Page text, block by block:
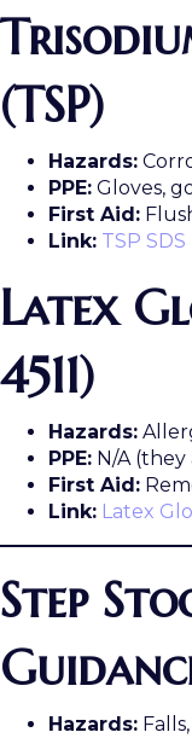
(TSP)
Hazards:
PPE: Gloves,
First Aid:
Link: TSP SDS
Latex
4511)
Hazards:
PPE: N/A (they
First Aid:
Link: Latex
Step
Hazards: